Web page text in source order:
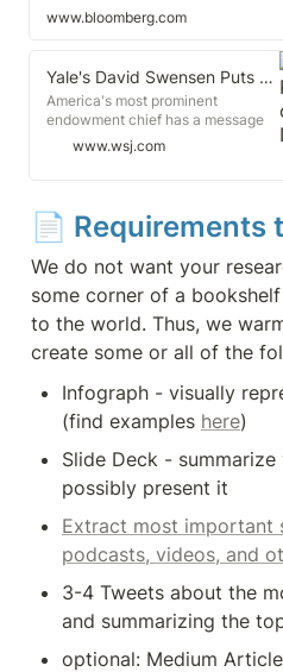
another way to think about what
makes a university education
tuition.
www.bloomberg.com
Yale's David Swensen Puts Money Managers on Notice About Diversity
America's most prominent
endowment chief has a message
for the firms that manage the
school's money: Hire more women
and minorities, or possibly lose the
Swensen is the veteran investment
chief of Yale University's $31.2
www.wsj.com
📄 Requirements
We do not want your
some corner of a
to the world. Thus, we
create some or all of the
Infograph - visually
(find examples here)
Slide Deck -
possibly present it
Extract most important
podcasts, videos, and
3-4 Tweets about the
and summarizing the
optional: Medium